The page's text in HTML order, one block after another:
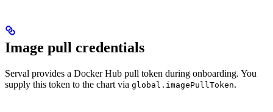
Image pull credentials
Serval provides a Docker Hub pull token during onboarding. You
supply this token to the chart via global.imagePullToken.